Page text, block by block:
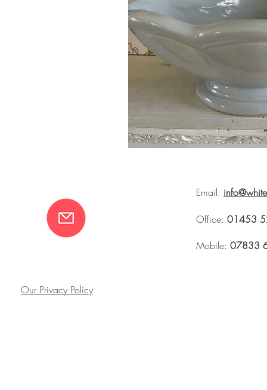
Email:
Office: 01453
Mobile: 07833
Our Privacy Policy